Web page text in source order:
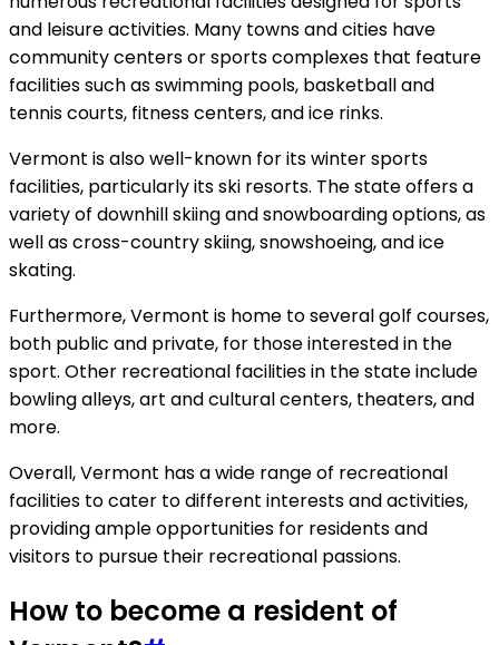
and leisure activities. Many towns and cities have
community centers or sports complexes that feature
facilities such as swimming pools, basketball and
tennis courts, fitness centers, and ice rinks.
Vermont is also well-known for its winter sports
facilities, particularly its ski resorts. The state offers a
variety of downhill skiing and snowboarding options, as
well as cross-country skiing, snowshoeing, and ice
skating.
Furthermore, Vermont is home to several golf courses,
both public and private, for those interested in the
sport. Other recreational facilities in the state include
bowling alleys, art and cultural centers, theaters, and
more.
Overall, Vermont has a wide range of recreational
facilities to cater to different interests and activities,
providing ample opportunities for residents and
visitors to pursue their recreational passions.
How to become a resident of